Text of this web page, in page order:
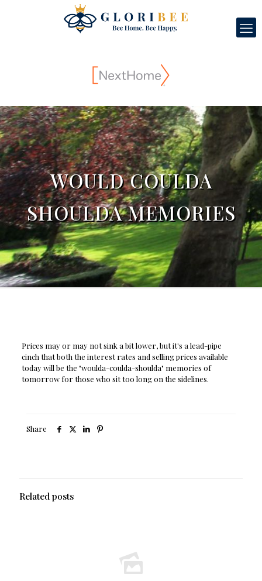
WOULD COULDA
SHOULDA MEMORIES
Prices may or may not sink a bit lower, but it's a lead-pipe
cinch that both the interest rates and selling prices available
today will be the "woulda-coulda-shoulda" memories of
tomorrow for those who sit too long on the sidelines.
Share
Related posts